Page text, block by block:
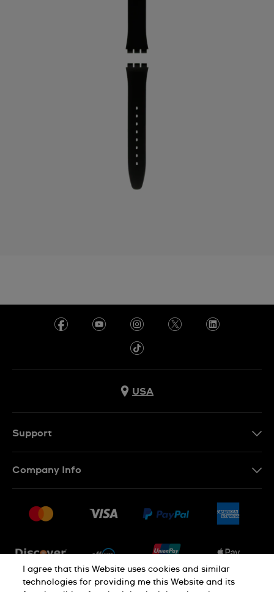
USA
Support
Returns & Exchanges
Company Info
Jobs
I agree that this Website uses cookies and similar
technologies for providing me this Website and its